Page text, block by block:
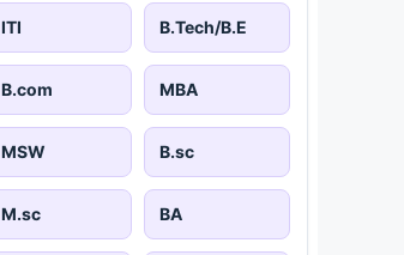
ITI B.Tech/B.E
B.com MBA
MSW B.sc
M.sc BA